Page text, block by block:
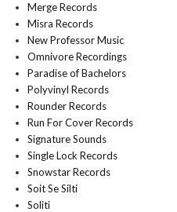
Merge Records
Misra Records
New Professor Music
Omnivore Recordings
Paradise of Bachelors
Polyvinyl Records
Rounder Records
Run For Cover Records
Signature Sounds
Single Lock Records
Snowstar Records
Soit Se Silti
Soliti